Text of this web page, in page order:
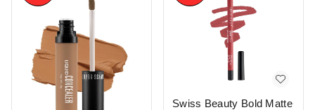
Swiss Beauty Bold Matte